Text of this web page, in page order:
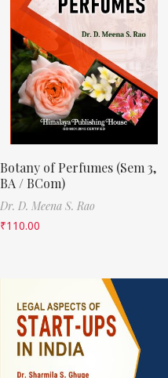
Botany of Perfumes (Sem 3,
BA / BCom)
Dr. D. Meena S. Rao
₹110.00